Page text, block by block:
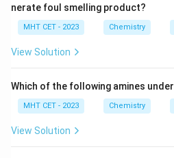
nerate foul smelling product?
MHT CET - 2023 Chemistry
View Solution
Which of the following amines
MHT CET - 2023 Chemistry
View Solution